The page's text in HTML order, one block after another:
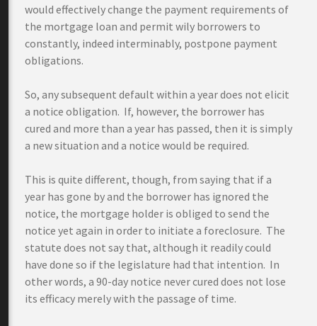
would effectively change the payment requirements of
the mortgage loan and permit wily borrowers to
constantly, indeed interminably, postpone payment
obligations.
So, any subsequent default within a year does not elicit
a notice obligation. If, however, the borrower has
cured and more than a year has passed, then it is simply
a new situation and a notice would be required.
This is quite different, though, from saying that if a
year has gone by and the borrower has ignored the
notice, the mortgage holder is obliged to send the
notice yet again in order to initiate a foreclosure. The
statute does not say that, although it readily could
have done so if the legislature had that intention. In
other words, a 90-day notice never cured does not lose
its efficacy merely with the passage of time.